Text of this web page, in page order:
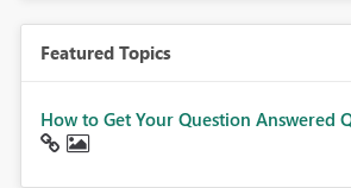
Featured Topics
How to Get Your Question Answered